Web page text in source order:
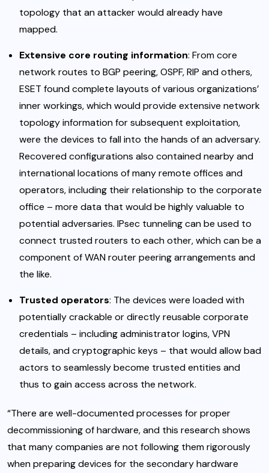
topology that an attacker would already have
mapped.
Extensive core routing information: From core
network routes to BGP peering, OSPF, RIP and others,
ESET found complete layouts of various organizations’
inner workings, which would provide extensive network
topology information for subsequent exploitation,
were the devices to fall into the hands of an adversary.
Recovered configurations also contained nearby and
international locations of many remote offices and
operators, including their relationship to the corporate
office – more data that would be highly valuable to
potential adversaries. IPsec tunneling can be used to
connect trusted routers to each other, which can be a
component of WAN router peering arrangements and
the like.
Trusted operators: The devices were loaded with
potentially crackable or directly reusable corporate
credentials – including administrator logins, VPN
details, and cryptographic keys – that would allow bad
actors to seamlessly become trusted entities and
thus to gain access across the network.
“There are well-documented processes for proper
decommissioning of hardware, and this research shows
that many companies are not following them rigorously
when preparing devices for the secondary hardware